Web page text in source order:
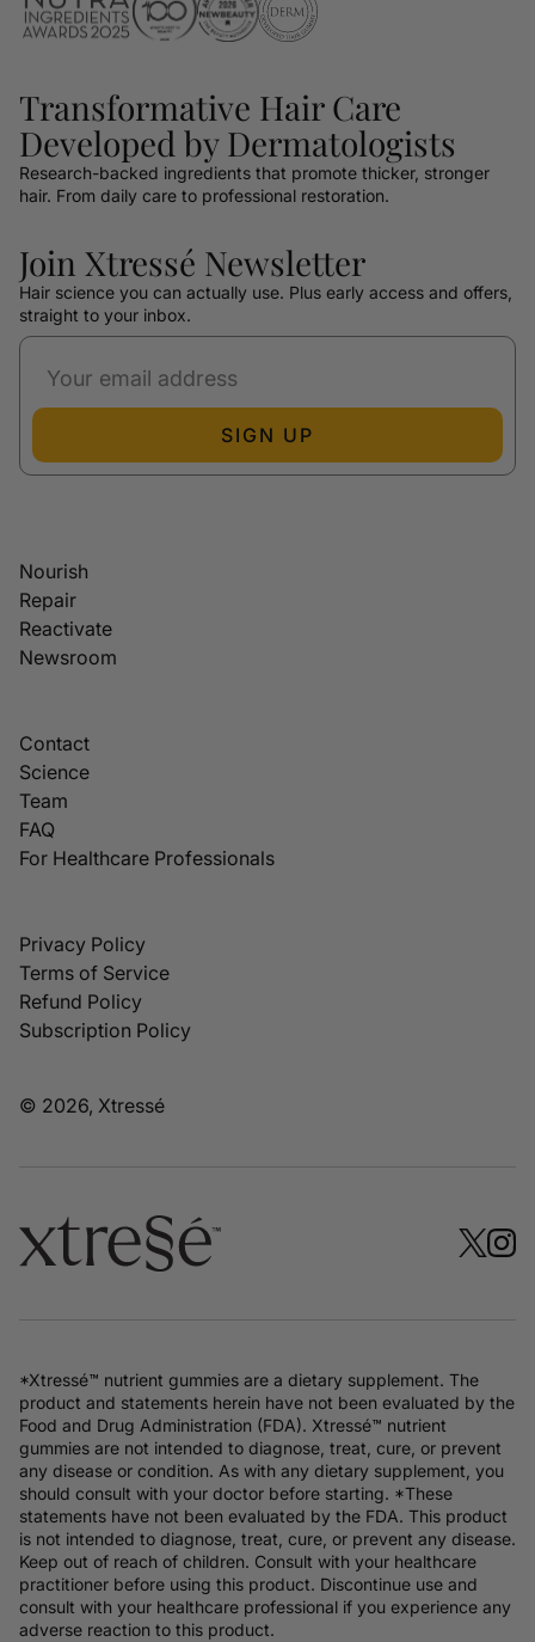
Transformative Hair Care
Developed by Dermatologists
Research-backed ingredients that promote thicker, stronger
hair. From daily care to professional restoration.
Join Xtressé Newsletter
Hair science you can actually use. Plus early access and offers,
straight to your inbox.
SIGN UP
Nourish
Repair
Reactivate
Newsroom
Contact
Science
Team
FAQ
For Healthcare Professionals
Privacy Policy
Terms of Service
Refund Policy
Subscription Policy
© 2026, Xtressé
*Xtressé™ nutrient gummies are a dietary supplement. The
product and statements herein have not been evaluated by the
Food and Drug Administration (FDA). Xtressé™ nutrient
gummies are not intended to diagnose, treat, cure, or prevent
any disease or condition. As with any dietary supplement, you
should consult with your doctor before starting. *These
statements have not been evaluated by the FDA. This product
is not intended to diagnose, treat, cure, or prevent any disease.
Keep out of reach of children. Consult with your healthcare
practitioner before using this product. Discontinue use and
consult with your healthcare professional if you experience any
adverse reaction to this product.